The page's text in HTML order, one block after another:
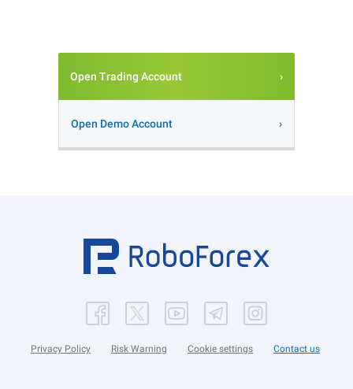
Open Trading Account
Open Demo Account
Privacy Policy Risk Warning Cookie settings Contact us